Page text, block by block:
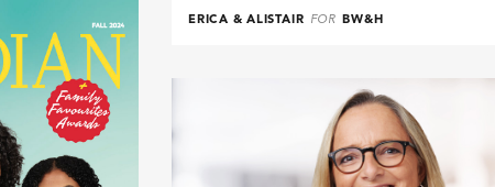
ERICA & ALISTAIR FOR BW&H